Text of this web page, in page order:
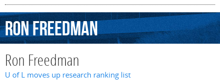
RonFreedman
Ron Freedman
U of L moves up research ranking list